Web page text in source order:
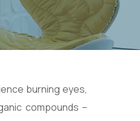
burning eyes,
compounds –